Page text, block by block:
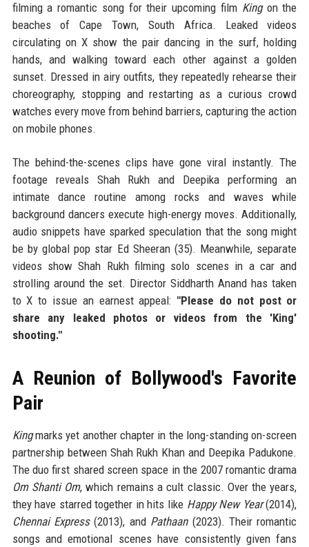
filming a romantic song for their upcoming film Kingon the
beaches of Cape Town, South Africa. Leaked videos
circulating on X show the pair dancing in the surf, holding
hands, and walking toward each other against a golden
sunset. Dressed in airy outfits, they repeatedly rehearse their
choreography, stopping and restarting as a curious crowd
watches every move from behind barriers, capturing the action
on mobile phones.
The behind-the-scenes clips have gone viral instantly. The
footage reveals Shah Rukh and Deepika performing an
intimate dance routine among rocks and waves while
background dancers execute high-energy moves. Additionally,
audio snippets have sparked speculation that the song might
be by global pop star Ed Sheeran (35). Meanwhile, separate
videos show Shah Rukh filming solo scenes in a car and
strolling around the set. Director Siddharth Anand has taken
to X to issue an earnest appeal: "Please do not post or
share any leaked photos or videos from the 'King'
shooting."
A Reunion of Bollywood's Favorite
Pair
Kingmarks yet another chapter in the long-standing on-screen
partnership between Shah Rukh Khan and Deepika Padukone.
The duo first shared screen space in the 2007 romantic drama
Om Shanti Om, which remains a cult classic. Over the years,
they have starred together in hits like Happy New Year(2014),
Chennai Express(2013), and Pathaan(2023). Their romantic
songs and emotional scenes have consistently given fans